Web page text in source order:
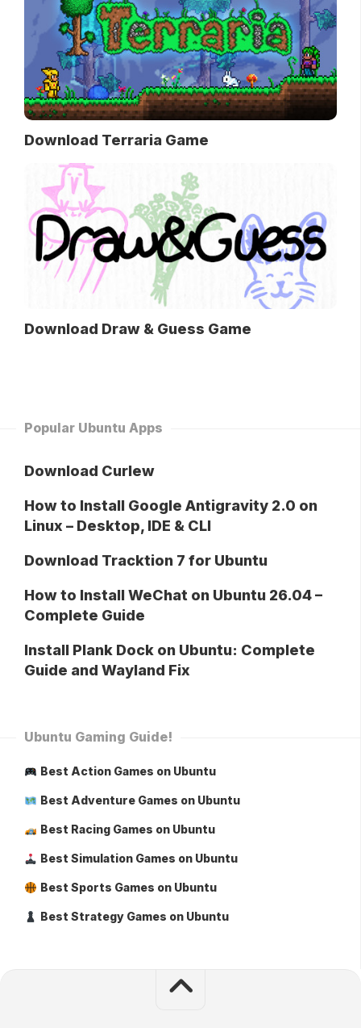
Download Terraria Game
Download Draw & Guess Game
Popular Ubuntu Apps
Download Curlew
How to Install Google Antigravity 2.0 on
Linux – Desktop, IDE & CLI
Download Tracktion 7 for Ubuntu
How to Install WeChat on Ubuntu 26.04 –
Complete Guide
Install Plank Dock on Ubuntu: Complete
Guide and Wayland Fix
Ubuntu Gaming Guide!
Best Action Games on Ubuntu
Best Adventure Games on Ubuntu
Best Racing Games on Ubuntu
Best Simulation Games on Ubuntu
Best Sports Games on Ubuntu
Best Strategy Games on Ubuntu